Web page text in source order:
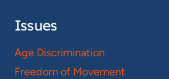
Issues
Age Discrimination
Freedom of Movement